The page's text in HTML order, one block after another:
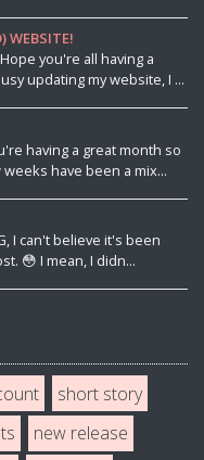
WEBSITE!
you're all having a
updating my website, I ...
having a great month so
have been a mix...
I can't believe it's been
😳 I mean, I didn...
short story
new release